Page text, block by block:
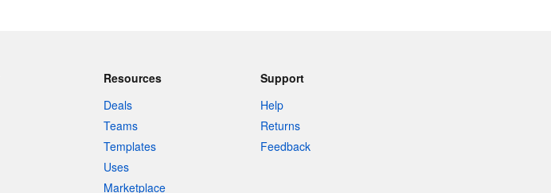
Resources
Deals
Teams
Templates
Uses
Marketplace
Support
Help
Returns
Feedback